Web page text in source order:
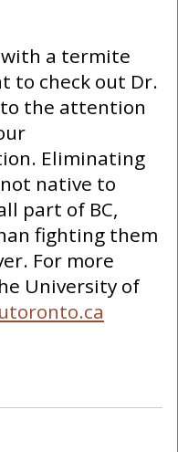
with a termite
to check out Dr.
the attention
Eliminating
native to
part of BC,
fighting them
For more
University of